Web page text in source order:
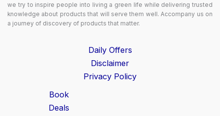
we try to inspire people into living a green life while delivering trusted
knowledge about products that will serve them well. Accompany us on
a journey of discovery of products that matter.
Daily Offers
Disclaimer
Privacy Policy
Book
Deals